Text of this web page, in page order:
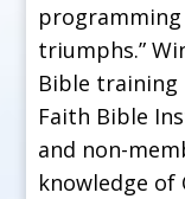
triumphs.”
Bible training
Faith Bible
and non-
knowledge